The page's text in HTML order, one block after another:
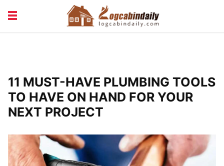
VACATION & RENTALS
11 MUST-HAVE PLUMBING TOOLS
TO HAVE ON HAND FOR YOUR
NEXT PROJECT